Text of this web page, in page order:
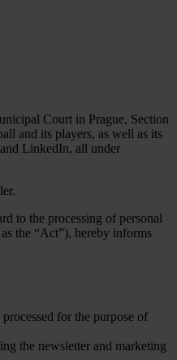
Court in Prague, Section
and its players, as well as its
LinkedIn, all under
to the processing of personal
the “Act”), hereby informs
processed for the purpose of
the newsletter and marketing